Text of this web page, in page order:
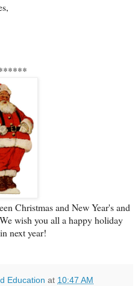
Christmas and New Year's and
wish you all a happy holiday
next year!
Education at 10:47 AM